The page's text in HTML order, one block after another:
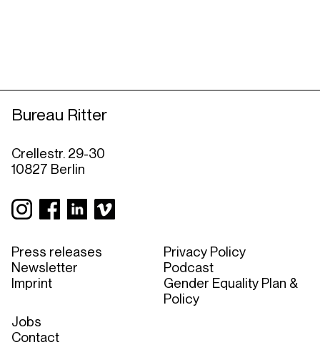
Bureau Ritter
Crellestr. 29-30
10827 Berlin
Press releases
Newsletter
Imprint
Privacy Policy
Podcast
Gender Equality Plan &
Policy
Jobs
Contact